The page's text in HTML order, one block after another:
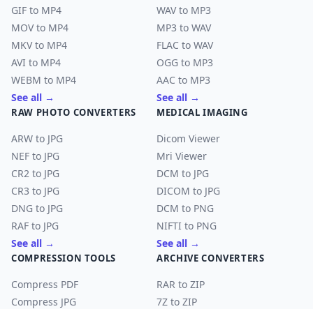
GIF to MP4
MOV to MP4
MKV to MP4
AVI to MP4
WEBM to MP4
See all →
WAV to MP3
MP3 to WAV
FLAC to WAV
OGG to MP3
AAC to MP3
See all →
RAW PHOTO CONVERTERS
ARW to JPG
NEF to JPG
CR2 to JPG
CR3 to JPG
DNG to JPG
RAF to JPG
See all →
MEDICAL IMAGING
Dicom Viewer
Mri Viewer
DCM to JPG
DICOM to JPG
DCM to PNG
NIFTI to PNG
See all →
COMPRESSION TOOLS
Compress PDF
Compress JPG
ARCHIVE CONVERTERS
RAR to ZIP
7Z to ZIP